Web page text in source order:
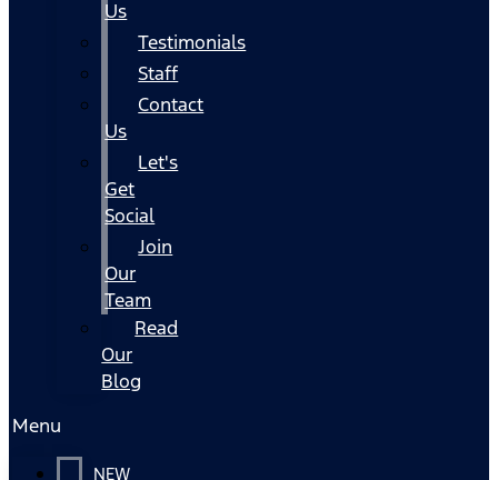
Us
Testimonials
Staff
Contact
Us
Let's
Get
Social
Join
Our
Team
Read
Our
Blog
Menu
NEW